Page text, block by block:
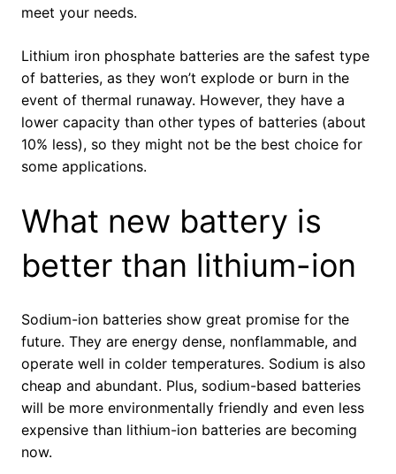
meet your needs.
Lithium iron phosphate batteries are the safest type
of batteries, as they won’t explode or burn in the
event of thermal runaway. However, they have a
lower capacity than other types of batteries (about
10% less), so they might not be the best choice for
some applications.
What new battery is
better than lithium-ion
Sodium-ion batteries show great promise for the
future. They are energy dense, nonflammable, and
operate well in colder temperatures. Sodium is also
cheap and abundant. Plus, sodium-based batteries
will be more environmentally friendly and even less
expensive than lithium-ion batteries are becoming
now.